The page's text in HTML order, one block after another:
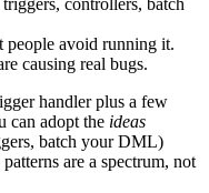
controllers, batch
people avoid running it.
causing real bugs.
handler plus a few
can adopt the ideas
batch your DML)
are a spectrum, not